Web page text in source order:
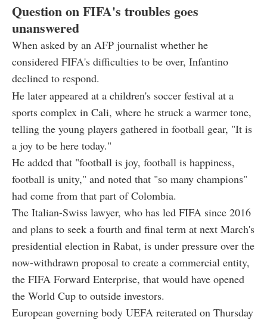
Question on FIFA's troubles goes
unanswered
When asked by an AFP journalist whether he
considered FIFA's difficulties to be over, Infantino
declined to respond.
He later appeared at a children's soccer festival at a
sports complex in Cali, where he struck a warmer tone,
telling the young players gathered in football gear, "It is
a joy to be here today."
He added that "football is joy, football is happiness,
football is unity," and noted that "so many champions"
had come from that part of Colombia.
The Italian-Swiss lawyer, who has led FIFA since 2016
and plans to seek a fourth and final term at next March's
presidential election in Rabat, is under pressure over the
now-withdrawn proposal to create a commercial entity,
the FIFA Forward Enterprise, that would have opened
the World Cup to outside investors.
European governing body UEFA reiterated on Thursday